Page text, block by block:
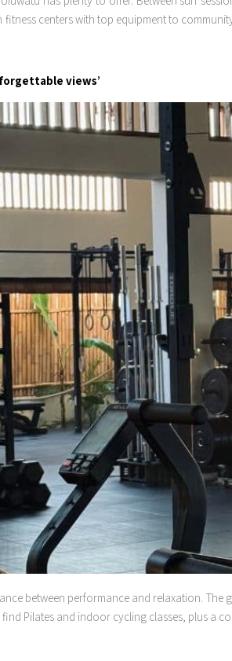
centers with top equipment to
views’
between performance and relaxation.
Pilates and indoor cycling classes, plus